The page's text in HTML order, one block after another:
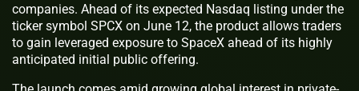
companies. Ahead of its expected Nasdaq listing under the
ticker symbol SPCX on June 12, the product allows traders
to gain leveraged exposure to SpaceX ahead of its highly
anticipated initial public offering.